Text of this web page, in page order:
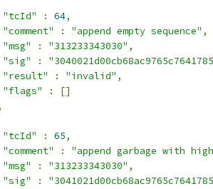
"tcId"
: 64,
"comment"
: "append empty sequence" ,
"msg"
: "313233343030" ,
"sig"
:
"result"
: "invalid" ,
"flags"
:
[]
"tcId"
: 65,
"comment"
:
"append garbage with
"msg"
: "313233343030" ,
"sig"
: